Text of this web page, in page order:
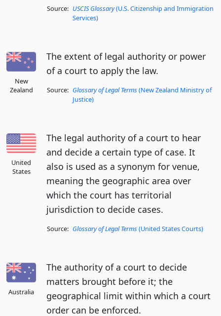
Source: USCIS Glossary(U.S. Citizenship and Immigration
Services)
New
Zealand
The extent of legal authority or power
of a court to apply the law.
Source: Glossary of Legal Terms (New Zealand Ministry of
Justice)
United
States
The legal authority of a court to hear
and decide a certain type of case. It
also is used as a synonym for venue,
meaning the geographic area over
which the court has territorial
jurisdiction to decide cases.
Source: Glossary of Legal Terms (United States Courts)
Australia
The authority of a court to decide
matters brought before it; the
geographical limit within which a court
order can be enforced.